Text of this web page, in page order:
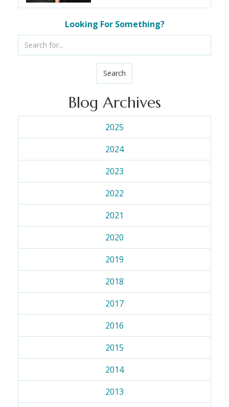
Looking For Something?
Search
Blog Archives
2025
2024
2023
2022
2021
2020
2019
2018
2017
2016
2015
2014
2013